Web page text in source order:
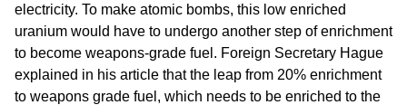
electricity. To make atomic bombs, this low enriched
uranium would have to undergo another step of enrichment
to become weapons-grade fuel. Foreign Secretary Hague
explained in his article that the leap from 20% enrichment
to weapons grade fuel, which needs to be enriched to the